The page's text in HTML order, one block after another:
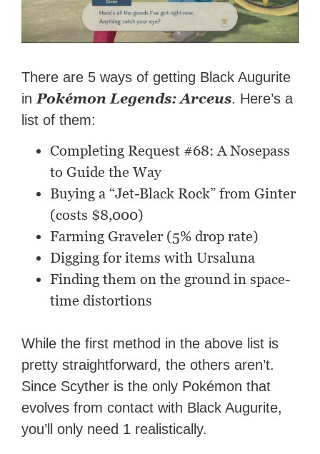
There are 5 ways of getting Black Augurite
in Pokémon Legends: Arceus. Here’s a
list of them:
Completing Request #68: A Nosepass
to Guide the Way
Buying a “Jet-Black Rock” from Ginter
(costs $8,000)
Farming Graveler (5% drop rate)
Digging for items with Ursaluna
Finding them on the ground in space-
time distortions
While the first method in the above list is
pretty straightforward, the others aren’t.
Since Scyther is the only Pokémon that
evolves from contact with Black Augurite,
you’ll only need 1 realistically.